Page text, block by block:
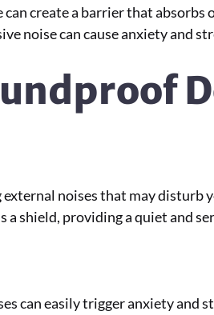
create a barrier that
noise can cause anxiety and
noises that may disturb
shield, providing a quiet and
can easily trigger anxiety and